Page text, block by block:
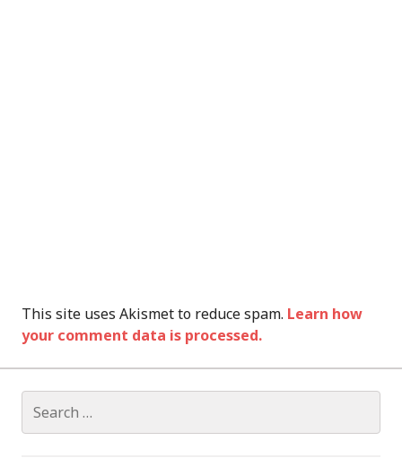
This site uses Akismet to reduce spam. Learn how
your comment data is processed.
for: